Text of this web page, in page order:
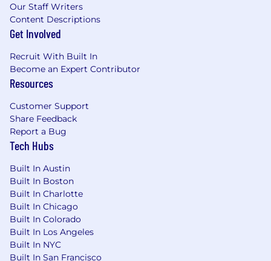
Our Staff Writers
Content Descriptions
Get Involved
Recruit With Built In
Become an Expert Contributor
Resources
Customer Support
Share Feedback
Report a Bug
Tech Hubs
Built In Austin
Built In Boston
Built In Charlotte
Built In Chicago
Built In Colorado
Built In Los Angeles
Built In NYC
Built In San Francisco